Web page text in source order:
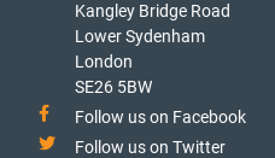
Kangley Bridge Road
Lower Sydenham
London
SE26 5BW
Follow us on Facebook
Follow us on Twitter